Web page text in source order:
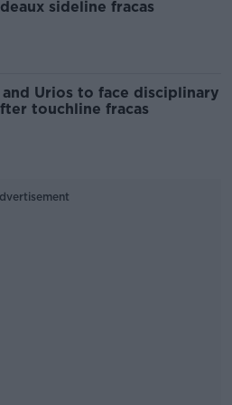
sideline fracas
and Urios to face disciplinary
touchline fracas